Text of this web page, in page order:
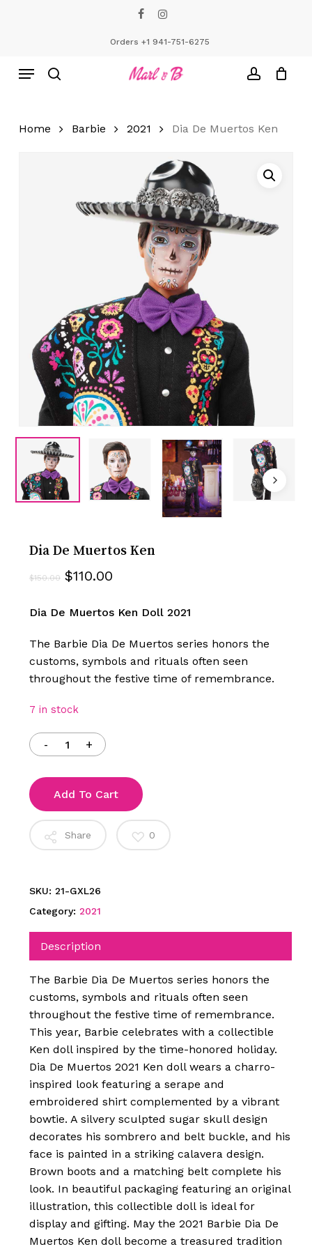
Orders +1 941-751-6275
Menu
Home Barbie 2021 Dia De Muertos Ken
Dia De Muertos Ken
$150.00 Original
was:
$110.00Current
is:
Dia De Muertos Ken Doll 2021
The Barbie Dia De Muertos series honors the
customs, symbols and rituals often seen
throughout the festive time of remembrance.
7 in stock
Add To Cart
Share 0
SKU: 21-GXL26
Category: 2021
Description
The Barbie Dia De Muertos series honors the
customs, symbols and rituals often seen
throughout the festive time of remembrance.
This year, Barbie celebrates with a collectible
Ken doll inspired by the time-honored holiday.
Dia De Muertos 2021 Ken doll wears a charro-
inspired look featuring a serape and
embroidered shirt complemented by a vibrant
bowtie. A silvery sculpted sugar skull design
decorates his sombrero and belt buckle, and his
face is painted in a striking calavera design.
Brown boots and a matching belt complete his
look. In beautiful packaging featuring an original
illustration, this collectible doll is ideal for
display and gifting. May the 2021 Barbie Dia De
Muertos Ken doll become a treasured tradition